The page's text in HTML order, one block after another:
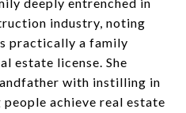
industry, noting
practically a family
estate license. She
with instilling in
achieve real estate